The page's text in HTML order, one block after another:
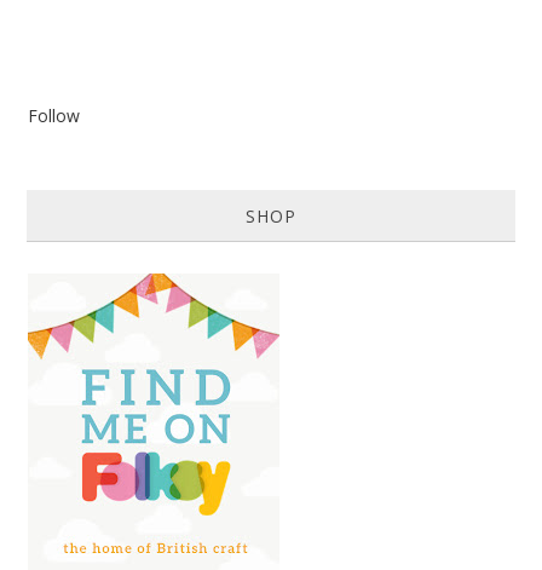
Follow
SHOP